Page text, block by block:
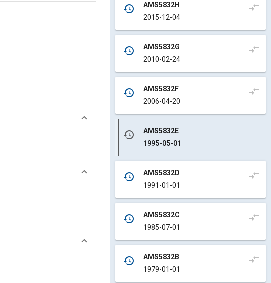
history
AMS5832H
2015-12-04
compare_arrows
history
AMS5832G
2010-02-24
compare_arrows
history
AMS5832F
2006-04-20
compare_arrows
history
AMS5832E
1995-05-01
history
AMS5832D
1991-01-01
compare_arrows
history
AMS5832C
1985-07-01
compare_arrows
history
AMS5832B
1979-01-01
compare_arrows